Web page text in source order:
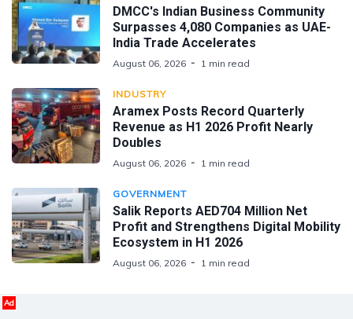
DMCC's Indian Business Community
Surpasses 4,080 Companies as UAE-
India Trade Accelerates
August 06, 2026 1 min read
INDUSTRY
Aramex Posts Record Quarterly
Revenue as H1 2026 Profit Nearly
Doubles
August 06, 2026 1 min read
GOVERNMENT
Salik Reports AED704 Million Net
Profit and Strengthens Digital Mobility
Ecosystem in H1 2026
August 06, 2026 1 min read
Ad